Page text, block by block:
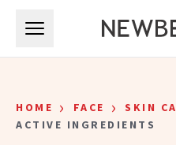
HOME › FACE › SKIN
ACTIVE INGREDIENTS